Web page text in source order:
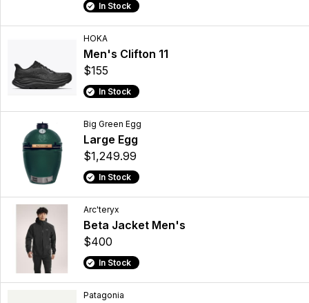
In Stock
HOKA
Men's Clifton 11
$155
In Stock
Big Green Egg
Large Egg
$1,249.99
In Stock
Arc'teryx
Beta Jacket Men's
$400
In Stock
Patagonia